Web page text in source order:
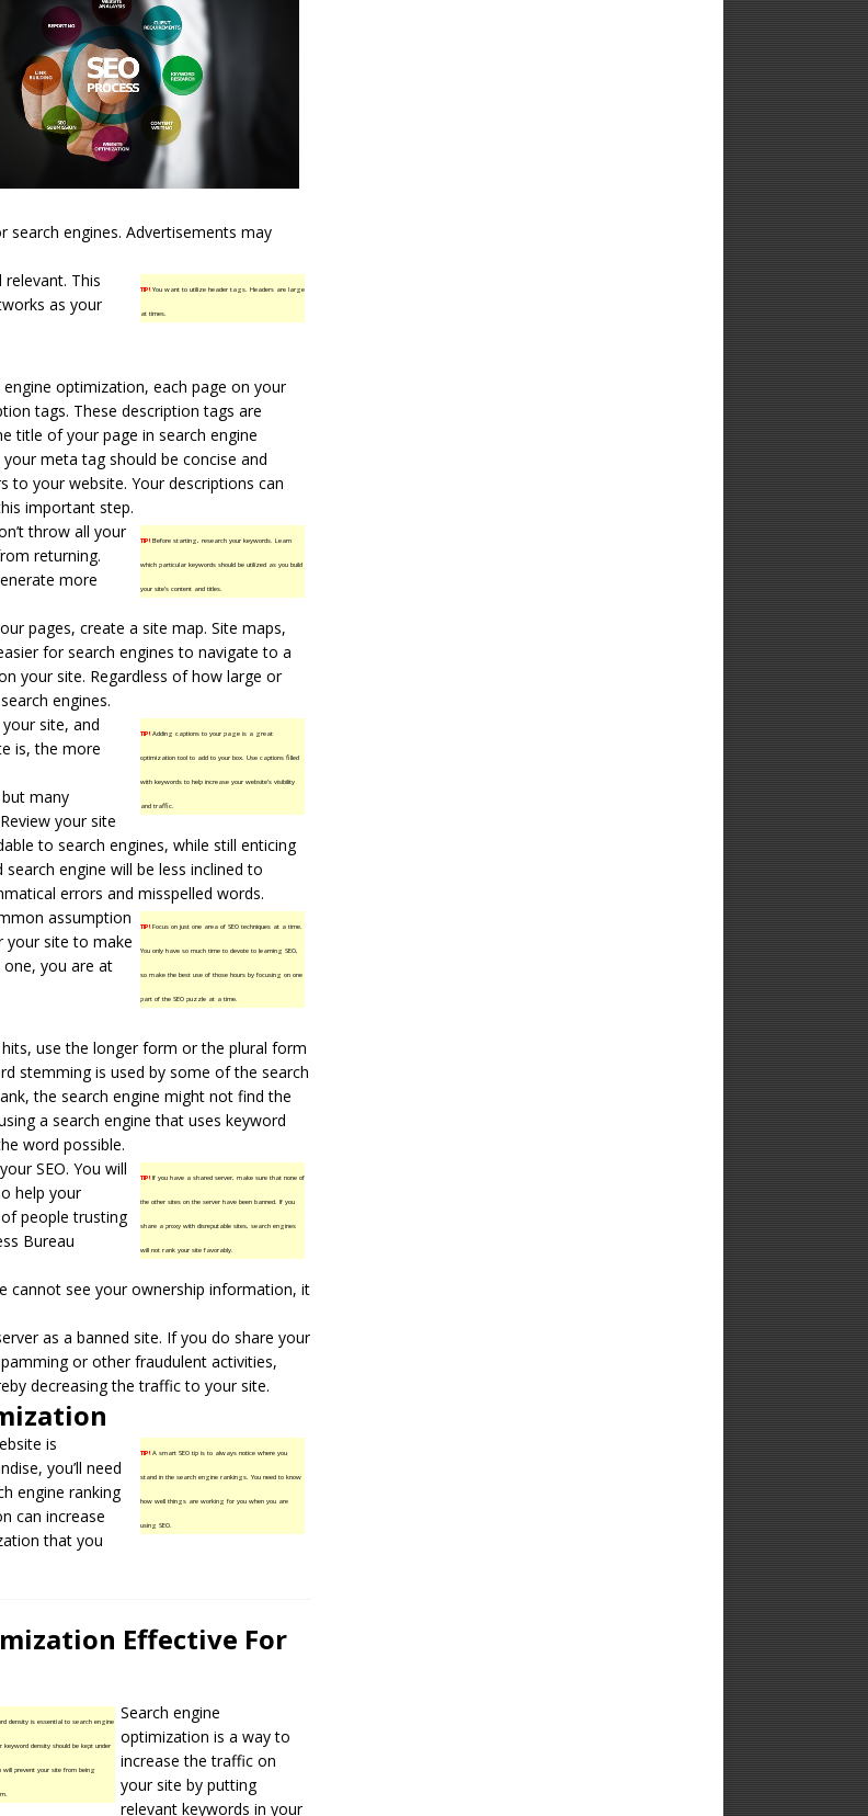
search engines. Advertisements may
TIP!You want to utilize header tags. Headers are large
at times.
This
as your
optimization, each page on your
tags. These description tags are
title of your page in search engine
meta tag should be concise and
to your website. Your descriptions can
important step.
TIP!Before starting, research your keywords. Learn
which particular keywords should be utilized as you build
your site’s content and titles.
throw all your
returning.
more
pages, create a site map. Site maps,
for search engines to navigate to a
your site. Regardless of how large or
engines.
TIP!Adding captions to your page is a great
optimization tool to add to your box. Use captions filled
with keywords to help increase your website’s visibility
and traffic.
site, and
is, the more
many
your site
to search engines, while still enticing
engine will be less inclined to
errors and misspelled words.
TIP!Focus on just one area of SEO techniques at a time.
You only have so much time to devote to learning SEO,
so make the best use of those hours by focusing on one
part of the SEO puzzle at a time.
assumption
your site to make
you are at
use the longer form or the plural form
stemming is used by some of the search
the search engine might not find the
a search engine that uses keyword
word possible.
TIP!If you have a shared server, make sure that none of
the other sites on the server have been banned. If you
share a proxy with disreputable sites, search engines
will not rank your site favorably.
SEO. You will
help your
people trusting
Bureau
cannot see your ownership information, it
as a banned site. If you do share your
or other fraudulent activities,
decreasing the traffic to your site.
TIP!A smart SEO tip is to always notice where you
stand in the search engine rankings. You need to know
how well things are working for you when you are
using SEO.
is
you’ll need
engine ranking
can increase
that you
Effective For
density is essential to search engine
keyword density should be kept under
will prevent your site from being
Search engine
optimization is a way to
increase the traffic on
your site by putting
relevant keywords in your